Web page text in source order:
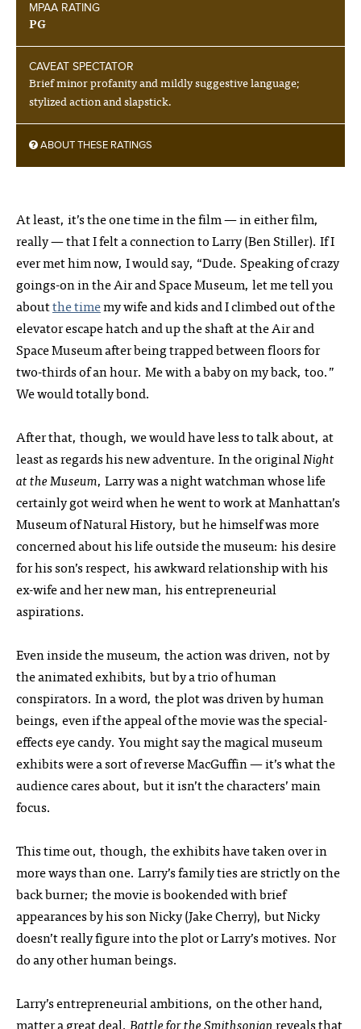
MPAA RATING
PG
CAVEAT SPECTATOR
Brief minor profanity and mildly suggestive language;
stylized action and slapstick.
ABOUT THESE RATINGS
At least, it’s the one time in the film — in either film,
really — that I felt a connection to Larry (Ben Stiller). If I
ever met him now, I would say, “Dude. Speaking of crazy
goings-on in the Air and Space Museum, let me tell you
aboutthe timemy wife and kids and I climbed out of the
elevator escape hatch and up the shaft at the Air and
Space Museum after being trapped between floors for
two-thirds of an hour. Me with a baby on my back, too.”
We would totally bond.
After that, though, we would have less to talk about, at
least as regards his new adventure. In the originalNight
at the Museum, Larry was a night watchman whose life
certainly got weird when he went to work at Manhattan’s
Museum of Natural History, but he himself was more
concerned about his life outside the museum: his desire
for his son’s respect, his awkward relationship with his
ex-wife and her new man, his entrepreneurial
aspirations.
Even inside the museum, the action was driven, not by
the animated exhibits, but by a trio of human
conspirators. In a word, the plot was driven by human
beings, even if the appeal of the movie was the special-
effects eye candy. You might say the magical museum
exhibits were a sort of reverse MacGuffin — it’s what the
audience cares about, but it isn’t the characters’ main
focus.
This time out, though, the exhibits have taken over in
more ways than one. Larry’s family ties are strictly on the
back burner; the movie is bookended with brief
appearances by his son Nicky (Jake Cherry), but Nicky
doesn’t really figure into the plot or Larry’s motives. Nor
do any other human beings.
Larry’s entrepreneurial ambitions, on the other hand,
matter a great deal. Battle for the Smithsonianreveals that